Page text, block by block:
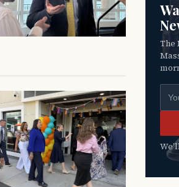
The Morning Bell. 5 essential